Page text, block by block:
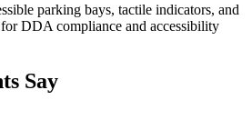
parking bays, tactile indicators, and
DDA compliance and accessibility
Say